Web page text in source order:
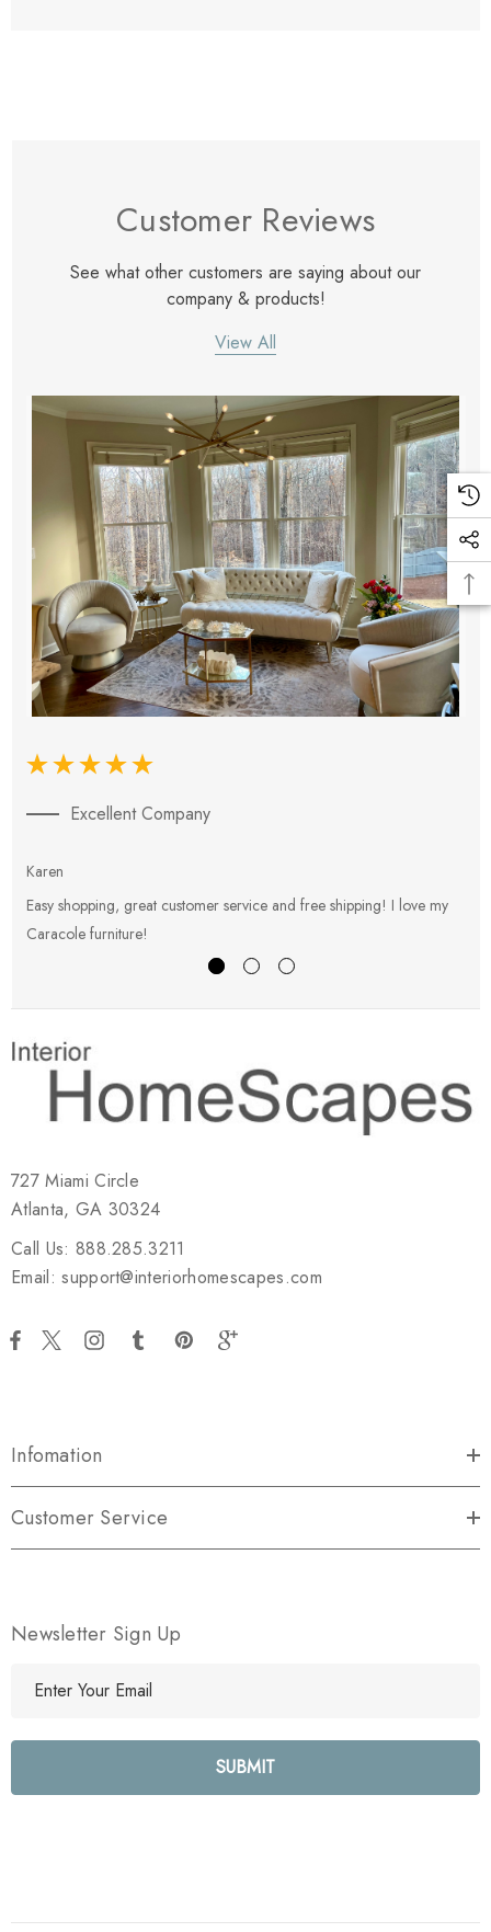
Customer Reviews
See what other customers are saying about our
company & products!
View All
Excellent Company
Karen
Easy shopping, great customer service and free shipping! I love my
Caracole furniture!
727 Miami Circle
Atlanta, GA 30324
Call Us: 888.285.3211
Email: support@interiorhomescapes.com
Infomation
Customer Service
Newsletter Sign Up
l
e